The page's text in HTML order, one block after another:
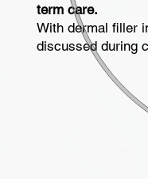
term care.
With dermal filler
discussed during